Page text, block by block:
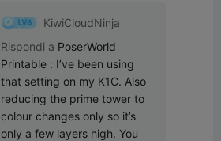
KiwiCloudNinja
Rispondi a PoserWorld
Printable : I’ve been using
that setting on my K1C. Also
reducing the prime tower to
colour changes only so it’s
only a few layers high. You